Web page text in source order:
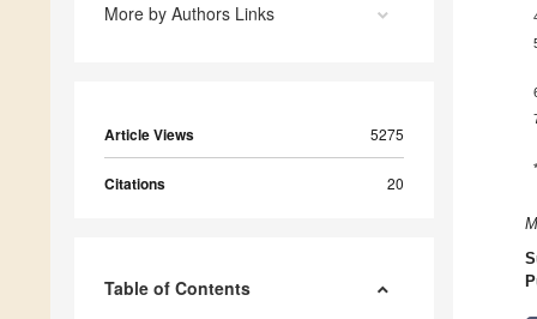
More by Authors Links
Article Views 5275
Citations 20
Table of Contents
*